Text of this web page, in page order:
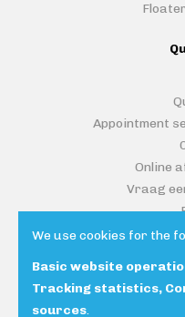
Appointment
Online
Vraag
We use cookies for the
Basic website
Tracking statistics,
sources.